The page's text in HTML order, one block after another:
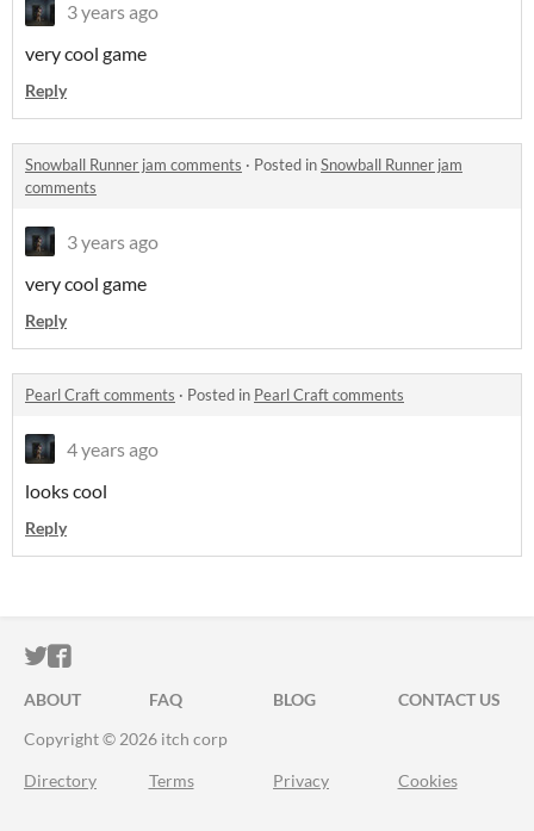
3 years ago
very cool game
Reply
Snowball Runner jam comments · Posted inSnowball Runner jam
comments
3 years ago
very cool game
Reply
Pearl Craft comments · Posted in Pearl Craft comments
4 years ago
looks cool
Reply
ITCH.IO ON TWITTER
ITCH.IO ON FACEBOOK
ABOUT FAQ BLOG
CONTACT US
Copyright © 2026 itch corp
Directory Terms Privacy Cookies